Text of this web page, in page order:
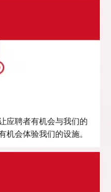
应聘者有机会与我们的
机会体验我们的设施。